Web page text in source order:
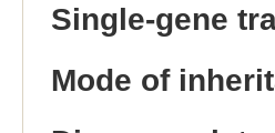
Single-gene
Mode of